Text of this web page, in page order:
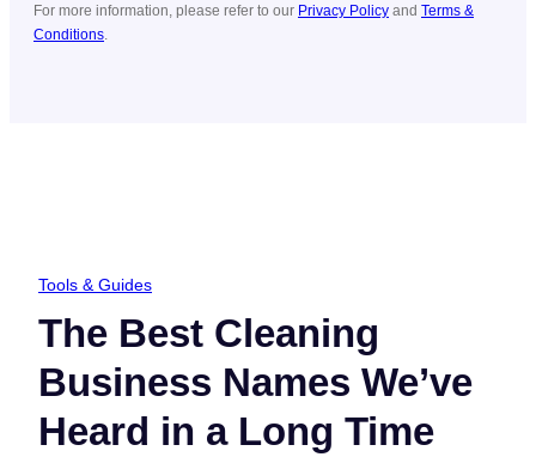
Tools & Guides
The Best Cleaning
Business Names We’ve
Heard in a Long Time
For more information, please refer to our Privacy Policy and Terms &
Conditions